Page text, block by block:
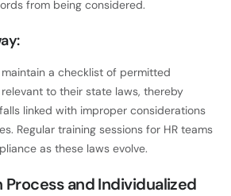
from being considered.
a checklist of permitted
to their state laws, thereby
linked with improper considerations
Regular training sessions for HR teams
as these laws evolve.
and Individualized